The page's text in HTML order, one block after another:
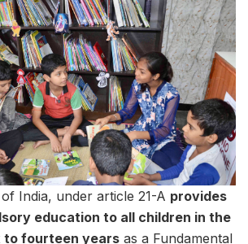
India, under article 21-A provides
education to all children in the
to fourteen years as a Fundamental